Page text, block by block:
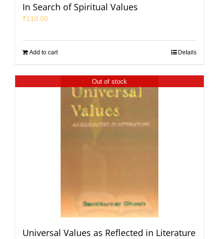
In Search of Spiritual Values
₹110.00
Add to cart Details
Out of stock
Universal Values as Reflected in Literature